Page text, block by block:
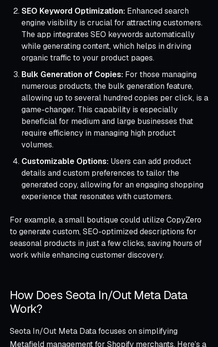
SEO Keyword Optimization: Enhanced search
engine visibility is crucial for attracting customers.
The app integrates SEO keywords automatically
while generating content, which helps in driving
organic traffic to your product pages.
Bulk Generation of Copies: For those managing
numerous products, the bulk generation feature,
allowing up to several hundred copies per click, is a
game-changer. This capability is especially
beneficial for medium and large businesses that
require efficiency in managing high product
volumes.
Customizable Options: Users can add product
details and custom preferences to tailor the
generated copy, allowing for an engaging shopping
experience that resonates with customers.
For example, a small boutique could utilize CopyZero
to generate custom, SEO-optimized descriptions for
seasonal products in just a few clicks, saving hours of
work while enhancing customer discovery.
How Does Seota In/Out Meta Data
Work?
Seota In/Out Meta Data focuses on simplifying
Metafield management for Shopify merchants. Here’s a